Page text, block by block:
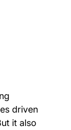
driven
it also